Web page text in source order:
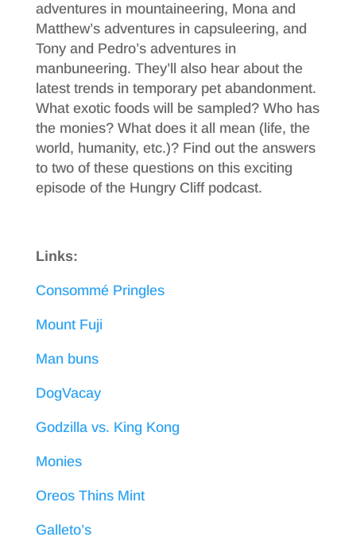
adventures in mountaineering, Mona and
Matthew’s adventures in capsuleering, and
Tony and Pedro’s adventures in
manbuneering. They’ll also hear about the
latest trends in temporary pet abandonment.
What exotic foods will be sampled? Who has
the monies? What does it all mean (life, the
world, humanity, etc.)? Find out the answers
to two of these questions on this exciting
episode of the Hungry Cliff podcast.
Links:
Consommé Pringles
Mount Fuji
Man buns
DogVacay
Godzilla vs. King Kong
Monies
Oreos Thins Mint
Galleto’s